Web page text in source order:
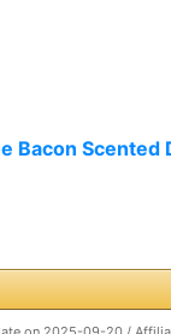
Bacon Scented